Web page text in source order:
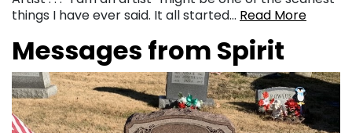
things I have ever said. It all started… Read More
Messages from Spirit